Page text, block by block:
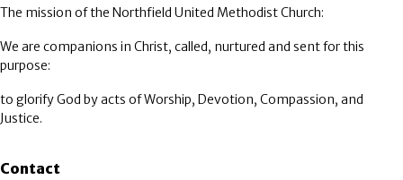
The mission of the Northfield United Methodist Church:
We are companions in Christ, called, nurtured and sent for this
purpose:
to glorify God by acts of Worship, Devotion, Compassion, and
Justice.
Contact